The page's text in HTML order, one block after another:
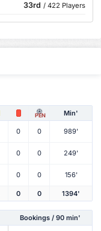
33rd / 422 Players
PEN Min'
0 0 989'
0 0 249'
0 0 156'
0 0 1394'
Bookings / 90 min'